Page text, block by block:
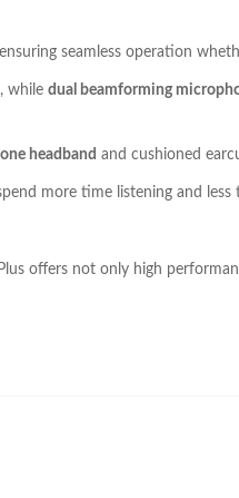
seamless operation
while dual beamforming
headband and cushioned
more time listening and less
offers not only high